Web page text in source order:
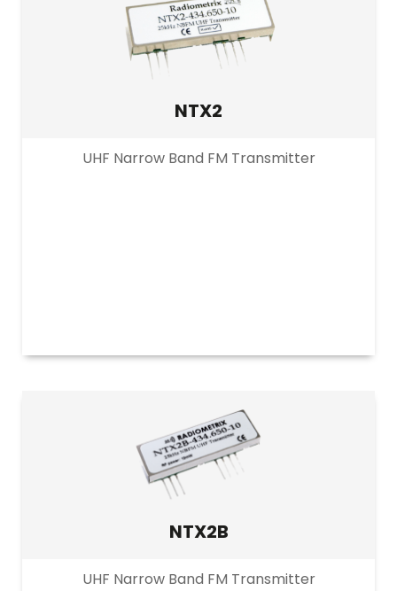
NTX2
UHF Narrow Band FM Transmitter
NTX2B
UHF Narrow Band FM Transmitter